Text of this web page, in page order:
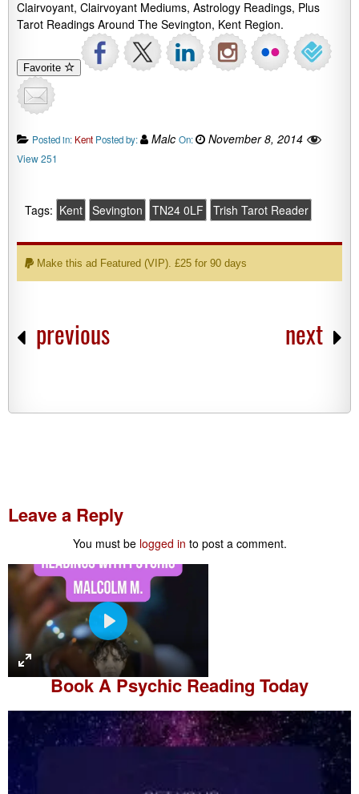
Clairvoyant, Clairvoyant Mediums, Astrology Readings, Plus
Tarot Readings Around The Sevington, Kent Region.
Favorite
Posted in: Kent Posted by: Malc On: November 8, 2014
View 251
Tags: Kent Sevington TN24 0LF Trish Tarot Reader
Make this ad Featured (VIP). £25 for 90 days
previous next
Leave a Reply
You must be logged in to post a comment.
P
l
a
y
Book APsychic Reading Today